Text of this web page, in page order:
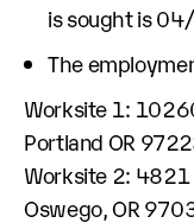
is sought is
The
Worksite 1:
Portland OR
Worksite 2: 4821
Oswego, OR